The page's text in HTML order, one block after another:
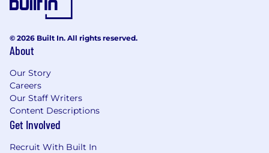
© 2026 Built In. All rights reserved.
About
Our Story
Careers
Our Staff Writers
Content Descriptions
Get Involved
Recruit With Built In